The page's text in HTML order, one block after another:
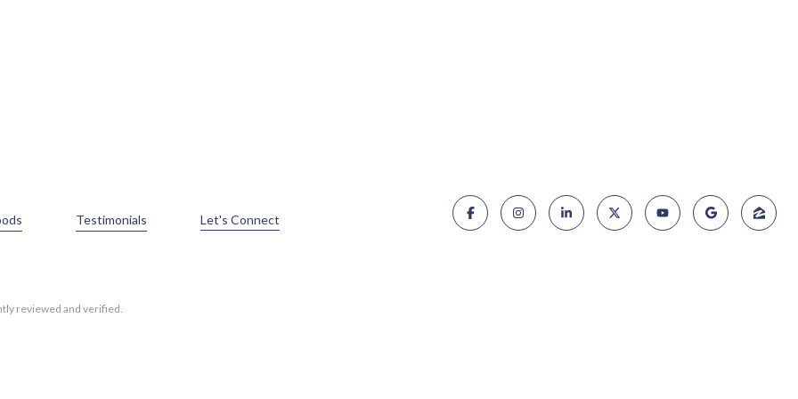
Testimonials Let's Connect
reviewed and verified.